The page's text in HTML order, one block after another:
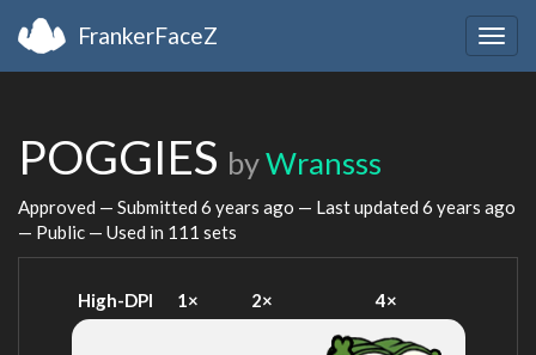
FrankerFaceZ
POGGIES byWransss
Approved — Submitted 6 years ago — Last updated 6 years ago
— Public — Used in 111 sets
High-DPI 1× 2× 4×